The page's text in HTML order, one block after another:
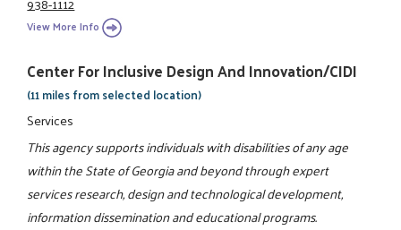
View More Info
Center For Inclusive Design And Innovation/CIDI
(11 miles from selected location)
Services
This agency supports individuals with disabilities of any age
within the State of Georgia and beyond through expert
services research, design and technological development,
information dissemination and educational programs.